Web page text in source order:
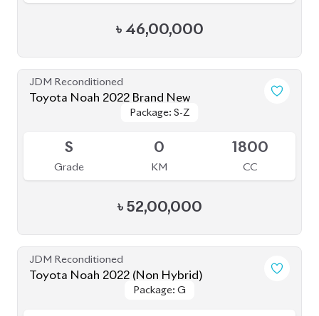
Toyota Noah 2022 (Non Hybrid)
Package: G
Package: G
3.5
Grade
19K 2000
49,50,000
JDM Reconditioned
Toyota Noah 2020 (WXB)
Package: WXB
Package: WXB
4.5
Grade
43K 1800
40,50,000